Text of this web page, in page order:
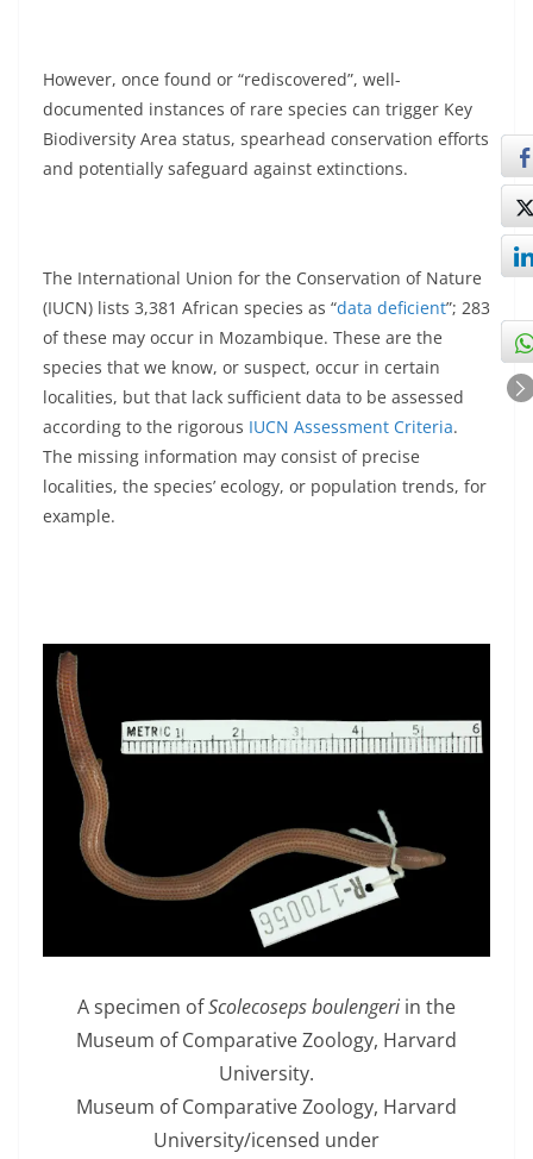
However, once found or “rediscovered”, well-
documented instances of rare species can trigger Key
Biodiversity Area status, spearhead conservation efforts
and potentially safeguard against extinctions.
The International Union for the Conservation of Nature
(IUCN) lists 3,381 African species as “data deficient”; 283
of these may occur in Mozambique. These are the
species that we know, or suspect, occur in certain
localities, but that lack sufficient data to be assessed
according to the rigorous IUCN Assessment Criteria.
The missing information may consist of precise
localities, the species’ ecology, or population trends, for
example.
A specimen ofScolecoseps boulengeri in the
Museum of Comparative Zoology, Harvard
University.
Museum of Comparative Zoology, Harvard
University/icensed under